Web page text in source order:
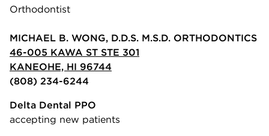
Orthodontist
MICHAEL B. WONG, D.D.S. M.S.D. ORTHODONTICS
46-005 KAWA ST STE 301
KANEOHE, HI 96744
(808) 234-6244
Delta Dental PPO
accepting new patients